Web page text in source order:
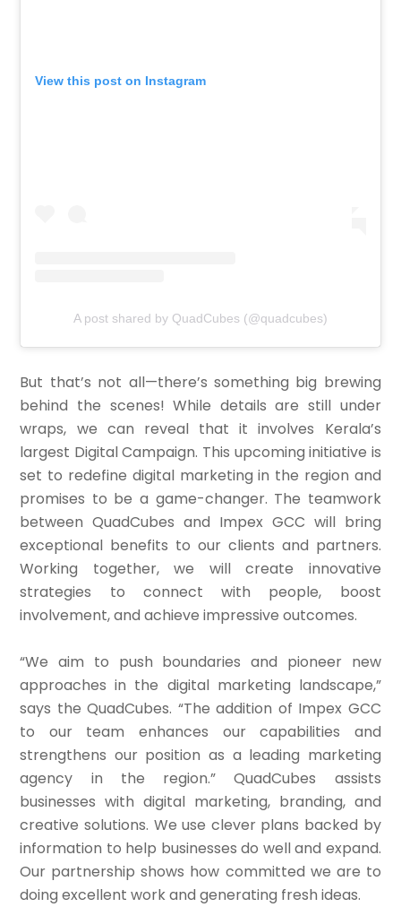
View this post on Instagram
A post shared by QuadCubes (@quadcubes)
But that’s not all—there’s something big brewing
behind the scenes! While details are still under
wraps, we can reveal that it involves Kerala’s
largest Digital Campaign. This upcoming initiative is
set to redefine digital marketing in the region and
promises to be a game-changer. The teamwork
between QuadCubes and Impex GCC will bring
exceptional benefits to our clients and partners.
Working together, we will create innovative
strategies to connect with people, boost
involvement, and achieve impressive outcomes.
“We aim to push boundaries and pioneer new
approaches in the digital marketing landscape,”
says the QuadCubes. “The addition of Impex GCC
to our team enhances our capabilities and
strengthens our position as a leading marketing
agency in the region.” QuadCubes assists
businesses with digital marketing, branding, and
creative solutions. We use clever plans backed by
information to help businesses do well and expand.
Our partnership shows how committed we are to
doing excellent work and generating fresh ideas.